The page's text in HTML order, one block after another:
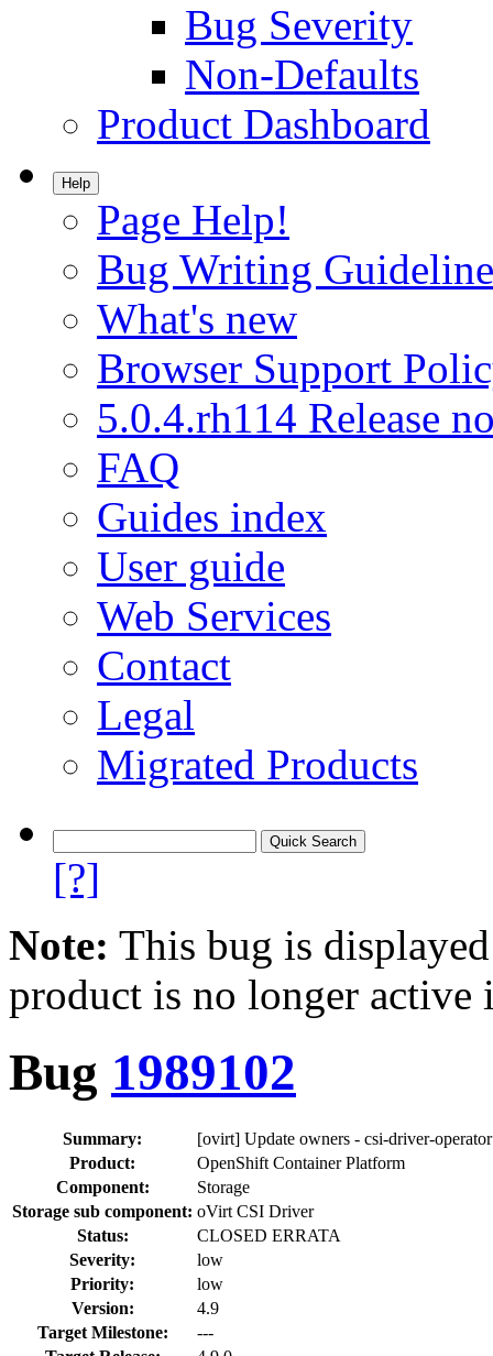
Bug Severity
Non-Defaults
Product Dashboard
Help
Page Help!
Bug Writing
What's new
Browser Support
5.0.4.rh114 Release
FAQ
Guides index
User guide
Web Services
Contact
Legal
Migrated Products
[?]
Note: This bug is
product is no longer
Bug 1989102
Summary:
[ovirt] Update owners - csi-driver-operator
Product:
OpenShift Container Platform
Component:
Storage
Storage sub component: oVirt CSI Driver
Status:
CLOSED ERRATA
Severity:
low
Priority:
low
Version:
4.9
Target Milestone:
---